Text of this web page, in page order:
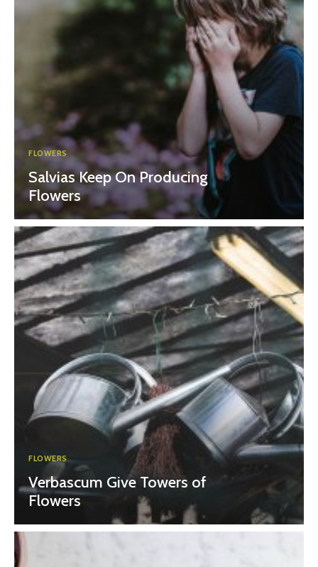
FLOWERS
Salvias Keep On Producing
Flowers
FLOWERS
Verbascum Give Towers of
Flowers